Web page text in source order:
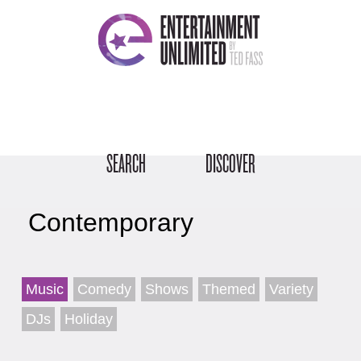
SEARCH DISCOVER
Contemporary
Music Comedy Shows Themed
Variety
DJs
Holiday